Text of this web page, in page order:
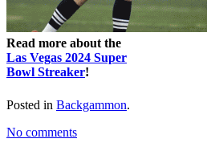
Read more about the
Las Vegas 2024 Super
Bowl Streaker!
Posted in Backgammon.
No comments